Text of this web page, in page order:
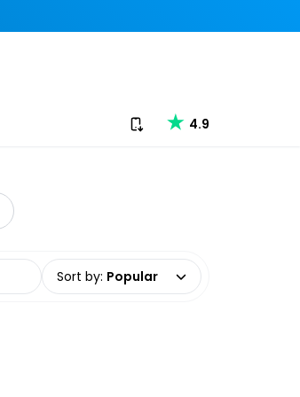
Download our app
4.9
Sort by: Popular